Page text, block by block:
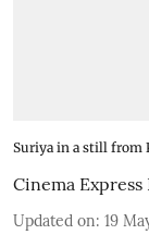
Suriya in a still from
Cinema Express
Updated on: 19